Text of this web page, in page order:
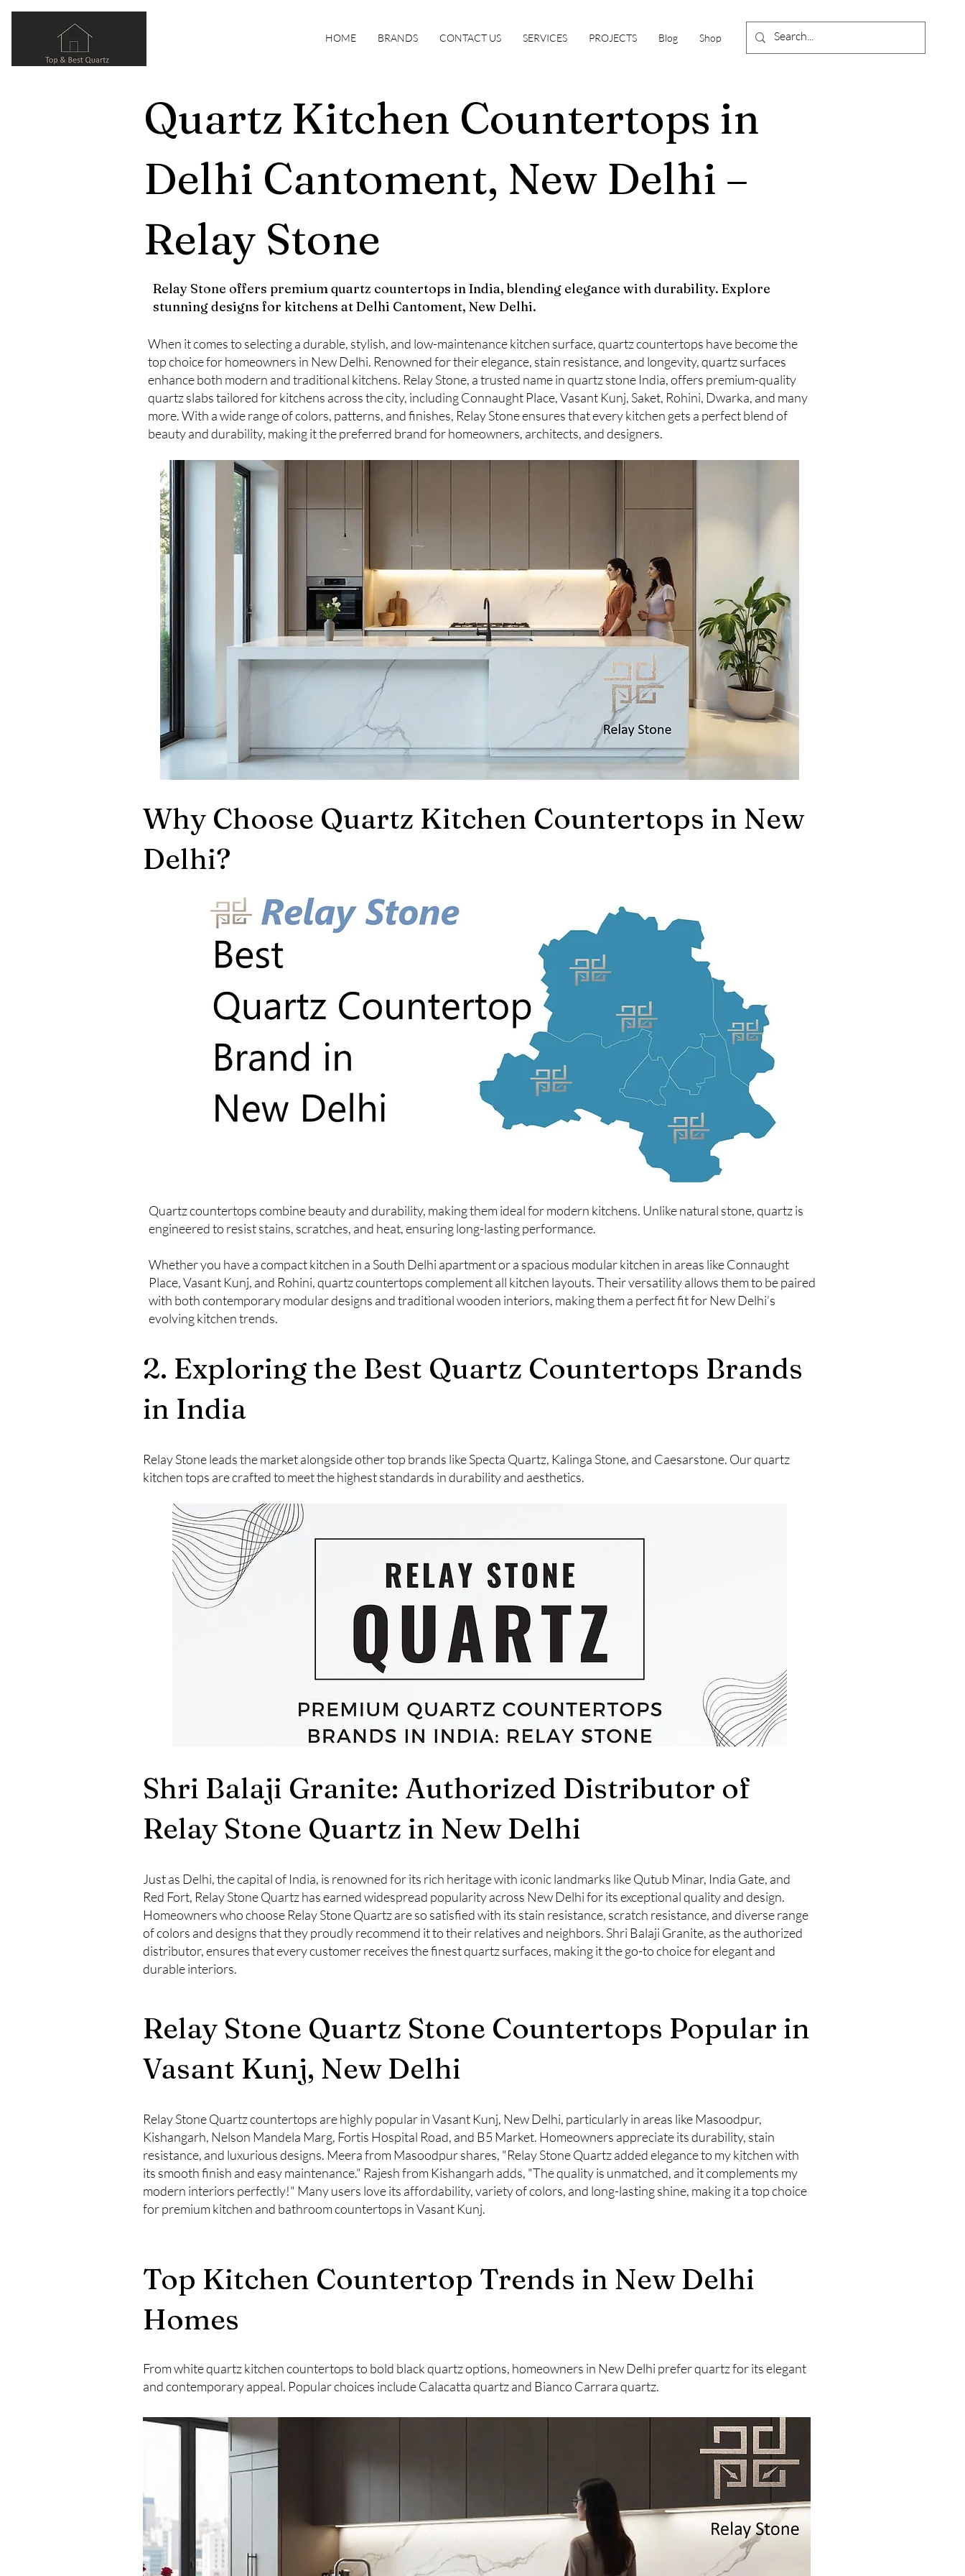
HOME BRANDS CONTACT US SERVICES PROJECTS Blog Shop
Quartz Kitchen Countertops in
Delhi Cantoment, New Delhi –
Relay Stone
Relay Stone offers premium quartz countertops in India, blending elegance with durability. Explore
stunning designs for kitchens at Delhi Cantoment, New Delhi.
When it comes to selecting a durable, stylish, and low-maintenance kitchen surface, quartz countertops have become the
top choice for homeowners in New Delhi. Renowned for their elegance, stain resistance, and longevity, quartz surfaces
enhance both modern and traditional kitchens. Relay Stone, a trusted name in quartz stone India, offers premium-quality
quartz slabs tailored for kitchens across the city, including Connaught Place, Vasant Kunj, Saket, Rohini, Dwarka, and many
more. With a wide range of colors, patterns, and finishes, Relay Stone ensures that every kitchen gets a perfect blend of
beauty and durability, making it the preferred brand for homeowners, architects, and designers.
Why Choose Quartz Kitchen Countertops in New
Delhi?
Quartz countertops combine beauty and durability, making them ideal for modern kitchens. Unlike natural stone, quartz is
engineered to resist stains, scratches, and heat, ensuring long-lasting performance.
Whether you have a compact kitchen in a South Delhi apartment or a spacious modular kitchen in areas like Connaught
Place, Vasant Kunj, and Rohini, quartz countertops complement all kitchen layouts. Their versatility allows them to be paired
with both contemporary modular designs and traditional wooden interiors, making them a perfect fit for New Delhi’s
evolving kitchen trends.
2. Exploring the Best Quartz Countertops Brands
in India
Relay Stone leads the market alongside other top brands like Specta Quartz, Kalinga Stone, and Caesarstone. Our quartz
kitchen tops are crafted to meet the highest standards in durability and aesthetics.
Shri Balaji Granite: Authorized Distributor of
Relay Stone Quartz in New Delhi
Just as Delhi, the capital of India, is renowned for its rich heritage with iconic landmarks like Qutub Minar, India Gate, and
Red Fort, Relay Stone Quartz has earned widespread popularity across New Delhi for its exceptional quality and design.
Homeowners who choose Relay Stone Quartz are so satisfied with its stain resistance, scratch resistance, and diverse range
of colors and designs that they proudly recommend it to their relatives and neighbors. Shri Balaji Granite, as the authorized
distributor, ensures that every customer receives the finest quartz surfaces, making it the go-to choice for elegant and
durable interiors.
Relay Stone Quartz Stone Countertops Popular in
Vasant Kunj, New Delhi
Relay Stone Quartz countertops are highly popular in Vasant Kunj, New Delhi, particularly in areas like Masoodpur,
Kishangarh, Nelson Mandela Marg, Fortis Hospital Road, and B5 Market. Homeowners appreciate its durability, stain
resistance, and luxurious designs. Meera from Masoodpur shares, "Relay Stone Quartz added elegance to my kitchen with
its smooth finish and easy maintenance." Rajesh from Kishangarh adds, "The quality is unmatched, and it complements my
modern interiors perfectly!" Many users love its affordability, variety of colors, and long-lasting shine, making it a top choice
for premium kitchen and bathroom countertops in Vasant Kunj.
Top Kitchen Countertop Trends in New Delhi
Homes
From white quartz kitchen countertops to bold black quartz options, homeowners in New Delhi prefer quartz for its elegant
and contemporary appeal. Popular choices include Calacatta quartz and Bianco Carrara quartz.